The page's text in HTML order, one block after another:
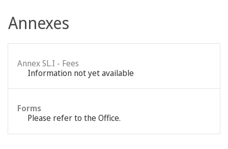
Annexes
Annex SL.I - Fees
Information not yet available
Forms
Please refer to the Office.